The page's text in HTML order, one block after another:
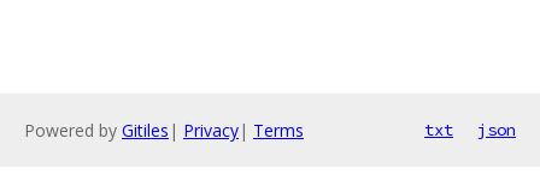
Powered by Gitiles | Privacy| Terms txt json